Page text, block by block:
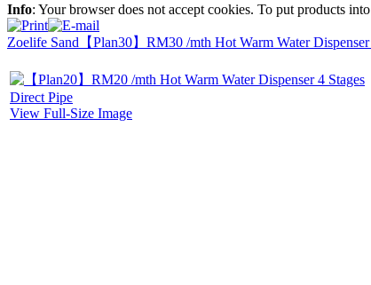
Info: Your browser does not accept cookies. To put products
Zoelife Sand 【Plan30】RM30 /mth Hot Warm Water
View Full-Size Image